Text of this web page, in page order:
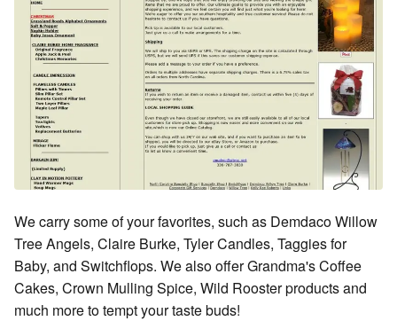
We carry some of your favorites, such as Demdaco Willow
Tree Angels, Claire Burke, Tyler Candles, Taggies for
Baby, and Switchflops. We also offer Grandma's Coffee
Cakes, Crown Mulling Spice, Wild Rooster products and
much more to tempt your taste buds!